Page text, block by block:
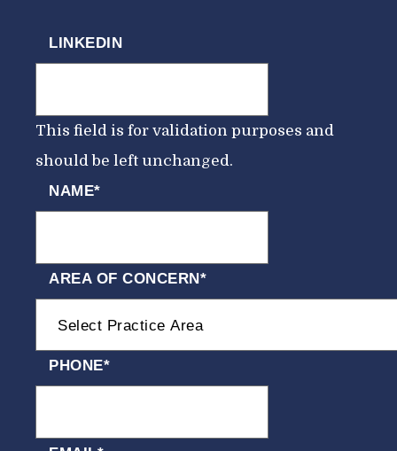
LINKEDIN
This field is for validation purposes and
should be left unchanged.
NAME*
AREA OF CONCERN*
PHONE*